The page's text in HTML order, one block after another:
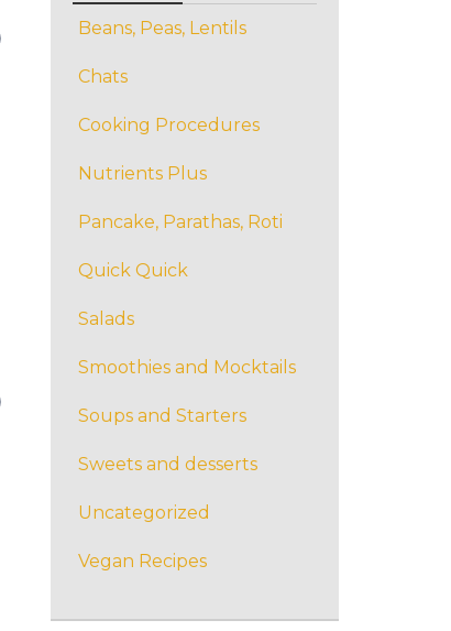
Beans, Peas, Lentils
Chats
Cooking Procedures
Nutrients Plus
Pancake, Parathas, Roti
Quick Quick
Salads
Smoothies and Mocktails
Soups and Starters
Sweets and desserts
Uncategorized
Vegan Recipes